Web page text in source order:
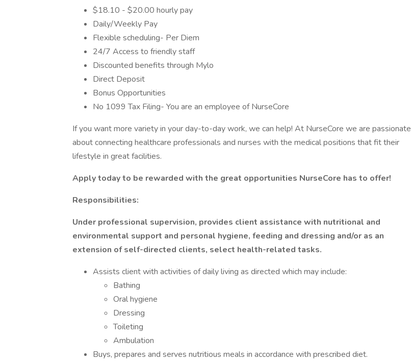
$18.10 - $20.00 hourly pay
Daily/Weekly Pay
Flexible scheduling- Per Diem
24/7 Access to friendly staff
Discounted benefits through Mylo
Direct Deposit
Bonus Opportunities
No 1099 Tax Filing- You are an employee of NurseCore
If you want more variety in your day-to-day work, we can help! At NurseCore we are passionate
about connecting healthcare professionals and nurses with the medical positions that fit their
lifestyle in great facilities.
Apply today to be rewarded with the great opportunities NurseCore has to offer!
Responsibilities:
Under professional supervision, provides client assistance with nutritional and
environmental support and personal hygiene, feeding and dressing and/or as an
extension of self-directed clients, select health-related tasks.
Assists client with activities of daily living as directed which may include:
Bathing
Oral hygiene
Dressing
Toileting
Ambulation
Buys, prepares and serves nutritious meals in accordance with prescribed diet.